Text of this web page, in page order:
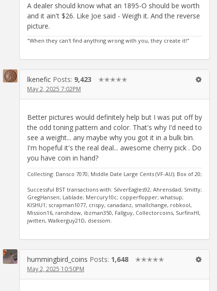
A dealer should know what an 1895-O should be worth
and it ain't $26. Like Joe said - Weigh it. And the reverse
picture.
"When they can't find anything wrong with you, they create it!"
lkenefic Posts: 9,423 ✭✭✭✭✭
May 2, 2025 7:02PM
Better pictures would definitely help but I was put off by
the odd toning pattern and color. That's why I'd need to
see a weight... any maybe why you got it in a bulk bin.
I'm hopeful it's the real deal... awesome cherry pick . Do
you have coin in hand?
Collecting: Dansco 7070; Middle Date Large Cents (VF-AU); Box of 20;
Successful BST transactions with: SilverEagles92; Ahrensdad; Smitty;
GregHansen; Lablade; Mercury10c; copperflopper; whatsup;
KISHU1; scrapman1077, crispy, canadanz, smallchange, robkool,
Mission16, ranshdow, ibzman350, Fallguy, Collectorcoins, SurfinxHI,
jwitten, Walkerguy21D, dsessom.
hummingbird_coins Posts: 1,648 ✭✭✭✭✭
May 2, 2025 10:50PM